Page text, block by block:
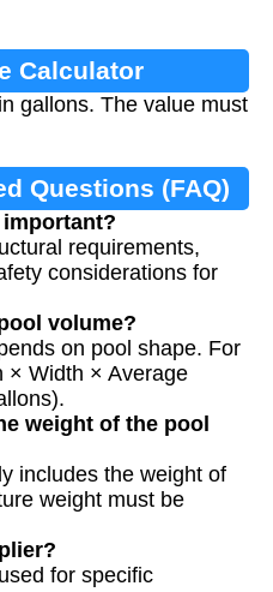
Calculator
gallons. The value must
Questions (FAQ)
requirements,
considerations for
volume?
on pool shape. For
× Width × Average
weight of the pool
includes the weight of
weight must be
for specific